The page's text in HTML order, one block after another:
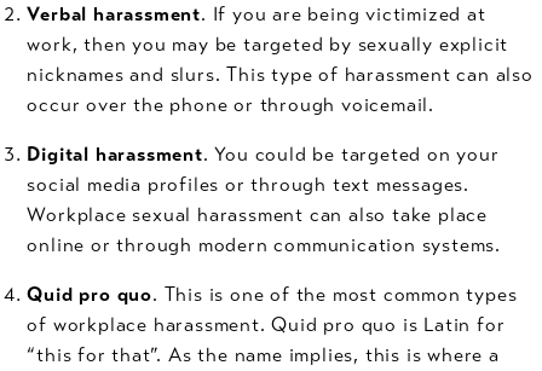
Verbal harassment. If you are being victimized at
work, then you may be targeted by sexually explicit
nicknames and slurs. This type of harassment can also
occur over the phone or through voicemail.
Digital harassment. You could be targeted on your
social media profiles or through text messages.
Workplace sexual harassment can also take place
online or through modern communication systems.
Quid pro quo. This is one of the most common types
of workplace harassment. Quid pro quo is Latin for
“this for that”. As the name implies, this is where a